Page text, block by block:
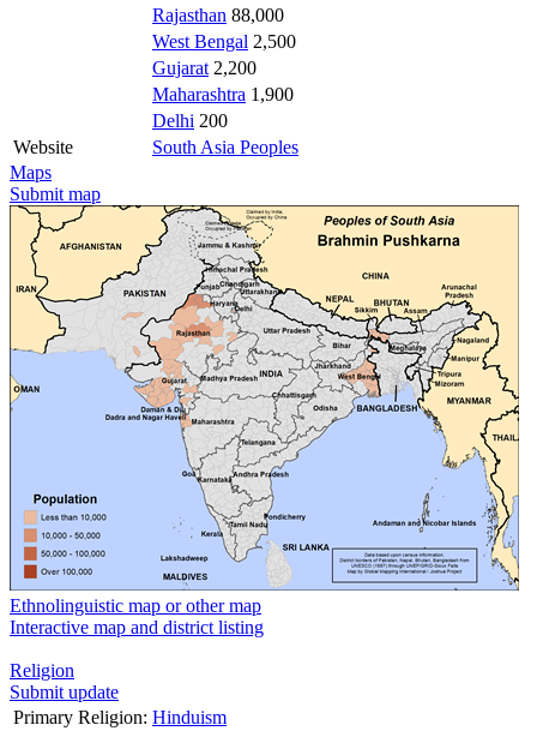
Rajasthan 88,000
West Bengal 2,500
Gujarat 2,200
Maharashtra 1,900
Delhi 200
Website
South Asia Peoples
Maps
Submit map
Ethnolinguistic map or other map
Interactive map and district listing
Religion
Submit update
Primary Religion: Hinduism